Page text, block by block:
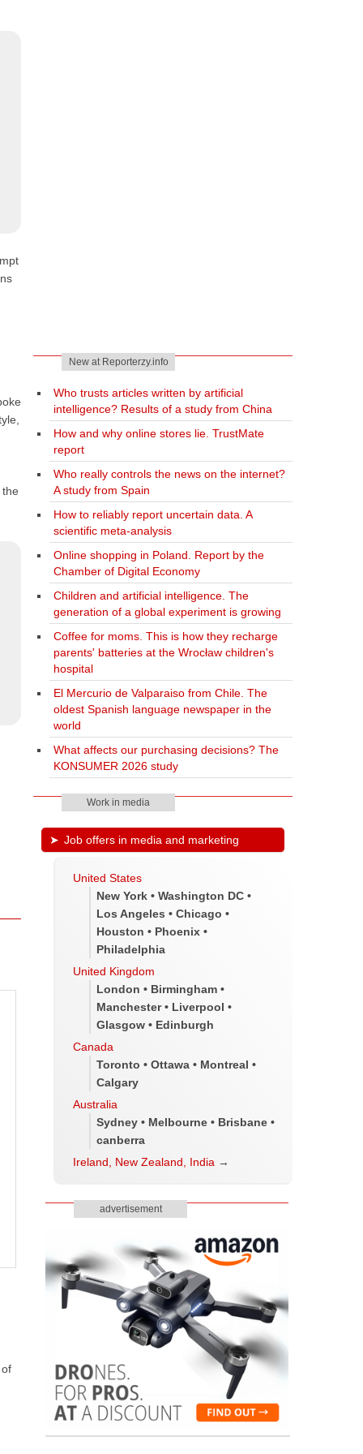
New at Reporterzy.info
Who trusts articles written by artificial
intelligence? Results of a study from China
How and why online stores lie. TrustMate
report
Who really controls the news on the internet?
A study from Spain
How to reliably report uncertain data. A
scientific meta-analysis
Online shopping in Poland. Report by the
Chamber of Digital Economy
Children and artificial intelligence. The
generation of a global experiment is growing
Coffee for moms. This is how they recharge
parents' batteries at the Wrocław children's
hospital
El Mercurio de Valparaiso from Chile. The
oldest Spanish language newspaper in the
world
What affects our purchasing decisions? The
KONSUMER 2026 study
Work in media
Job offers in media and marketing
United States
New York • Washington DC •
Los Angeles • Chicago •
Houston • Phoenix •
Philadelphia
United Kingdom
London • Birmingham •
Manchester • Liverpool •
Glasgow • Edinburgh
Canada
Toronto • Ottawa • Montreal •
Calgary
Australia
Sydney • Melbourne • Brisbane •
canberra
Ireland, New Zealand, India →
advertisement